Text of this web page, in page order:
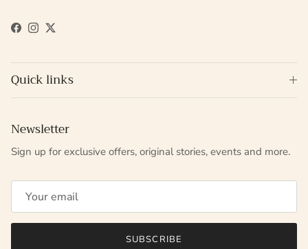
Facebook
Instagram
Twitter
Quick links
Newsletter
Sign up for exclusive offers, original stories, events and more.
SUBSCRIBE